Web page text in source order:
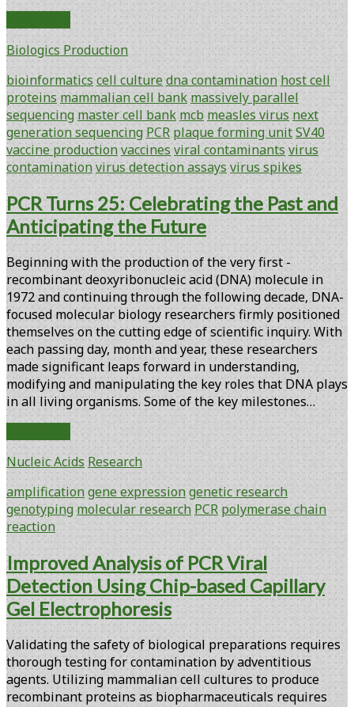
Contamination
Testing:
Massively
Parallel
Sequencing
in
a
Multimodal
Solution
for
Biopharmaceutical
Testing
Biologics Production
bioinformatics cell culturedna contamination host cell
proteins mammalian cell bank massively parallel
sequencing master cell bank mcb measles virus next
generation sequencing PCR plaque forming unitSV40
vaccine productionvaccines viral contaminants virus
contaminationvirus detection assays virus spikes
PCR Turns 25: Celebrating the Past and
Anticipating the Future
Beginning with the production of the very first ­
recombinant deoxyribonucleic acid (DNA) molecule in
1972 and continuing through the ­following decade, DNA-
focused molecular biology researchers firmly positioned
themselves on the cutting edge of ­scientific inquiry. With
each passing day, month and year, these researchers
made ­significant leaps forward in understanding,
modifying and manipulating the key roles that DNA plays
in all living organisms. Some of the key milestones…
25:
the
Past
Anticipating
the
Future
Nucleic Acids Research
amplificationgene expressiongenetic research
genotyping molecular research PCR polymerase chain
reaction
Improved Analysis of PCR Viral
Detection Using Chip-based Capillary
Gel Electrophoresis
Validating the safety of biological preparations requires
thorough testing for contamination by adventitious
agents. Utilizing mammalian cell cultures to produce
recombinant proteins as biopharmaceuticals requires